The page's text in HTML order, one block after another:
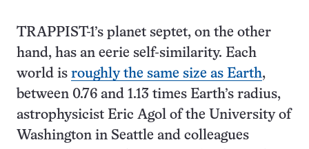
TRAPPIST-1’s planet septet, on the other
hand, has an eerie self-similarity. Each
world is roughly the same size as Earth,
between 0.76 and 1.13 times Earth’s radius,
astrophysicist Eric Agol of the University of
Washington in Seattle and colleagues